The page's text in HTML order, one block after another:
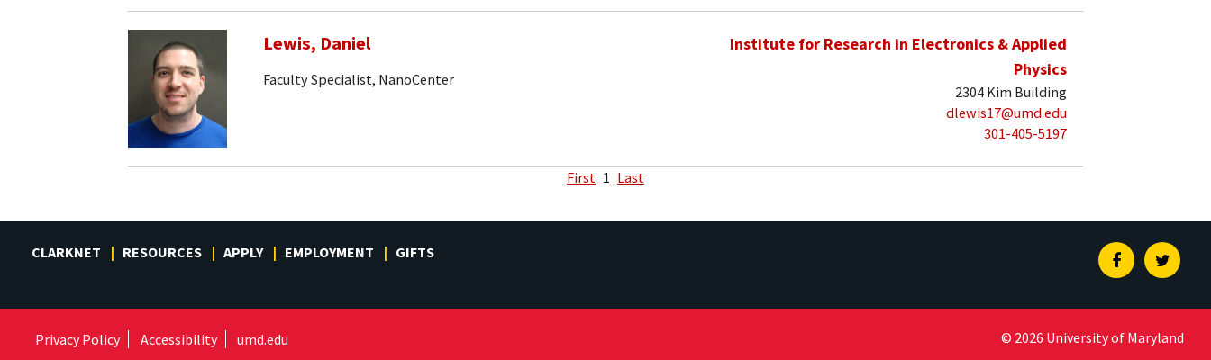
Lewis, Daniel
Faculty Specialist, NanoCenter
Institute for Research in Electronics & Applied
Physics
2304 Kim Building
dlewis17@umd.edu
301-405-5197
First 1 Last
CLARKNET RESOURCES APPLY EMPLOYMENT GIFTS Facebook
Privacy Policy Accessibility umd.edu © 2026 University of Maryland